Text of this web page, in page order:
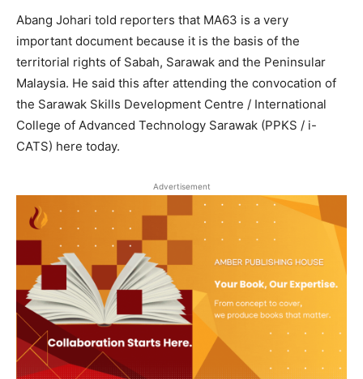
Abang Johari told reporters that MA63 is a very
important document because it is the basis of the
territorial rights of Sabah, Sarawak and the Peninsular
Malaysia. He said this after attending the convocation of
the Sarawak Skills Development Centre / International
College of Advanced Technology Sarawak (PPKS / i-
CATS) here today.
Advertisement